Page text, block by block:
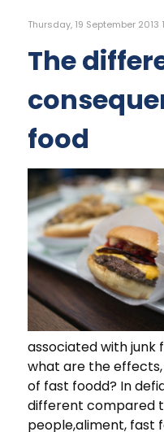
Thursday, 19 September 2013
The
food
associated with junk
what are the
of fast foodd? In
different compared
people,aliment, fast